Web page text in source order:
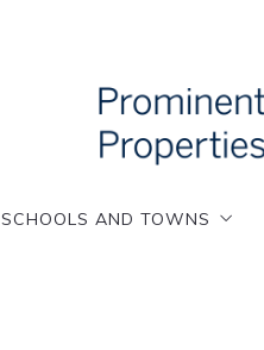
SCHOOLS AND TOWNS
Tenafly
SCHOOLS AND TOWNS